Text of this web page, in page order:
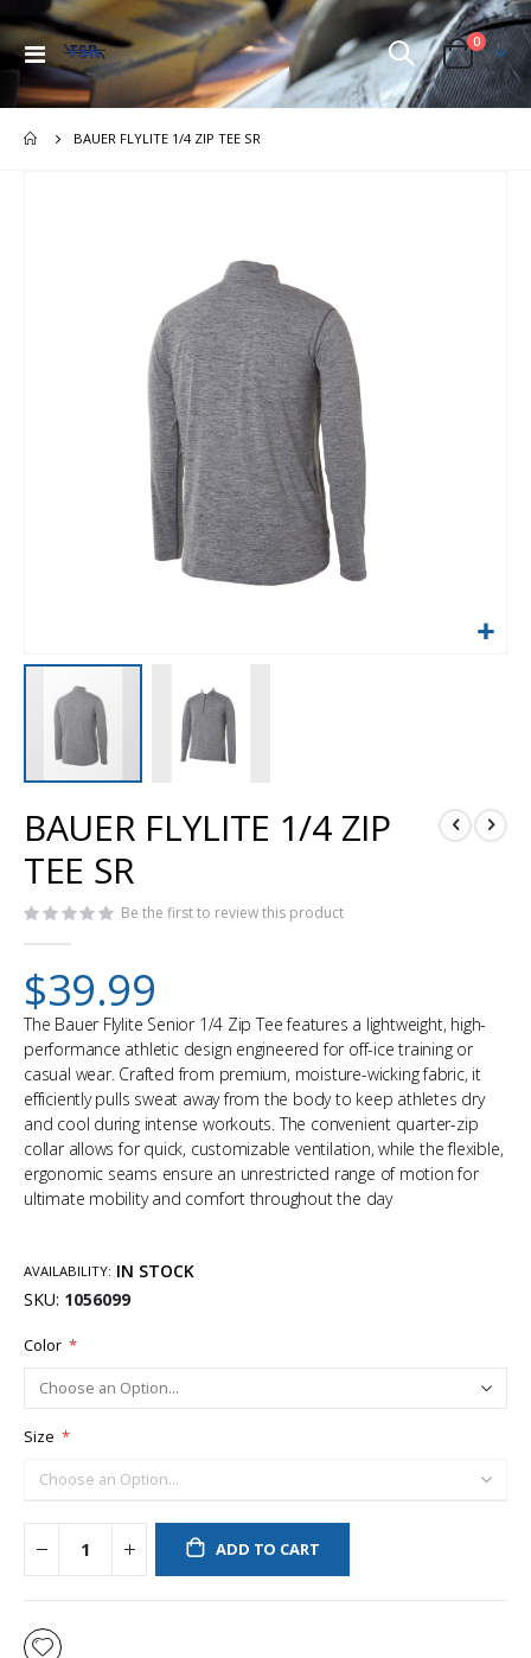
Toggle
Nav
Cart
0items
BAUER FLYLITE 1/4 ZIP TEE SR
to
the
beginning
the
images
BAUER FLYLITE 1/4 ZIP
TEE SR
Be the first to review this product
$39.99
The Bauer Flylite Senior 1/4 Zip Tee features a lightweight, high-
performance athletic design engineered for off-ice training or
casual wear. Crafted from premium, moisture-wicking fabric, it
efficiently pulls sweat away from the body to keep athletes dry
and cool during intense workouts. The convenient quarter-zip
collar allows for quick, customizable ventilation, while the flexible,
ergonomic seams ensure an unrestricted range of motion for
ultimate mobility and comfort throughout the day
AVAILABILITY: IN STOCK
SKU 1056099
Color
Size
ADD TO CART